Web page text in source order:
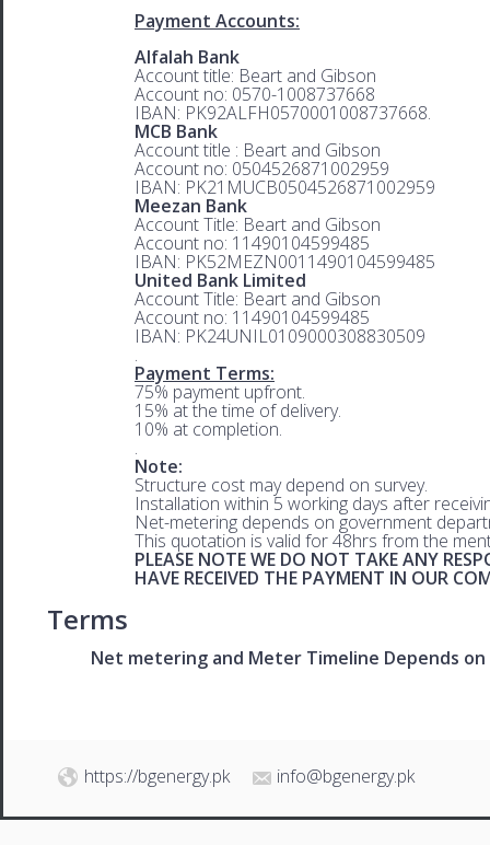
Payment Accounts:
Alfalah Bank
Account title: Beart and Gibson
Account no: 0570-1008737668
IBAN: PK92ALFH0570001008737668.
MCB Bank
Account title : Beart and Gibson
Account no: 0504526871002959
IBAN: PK21MUCB0504526871002959
Meezan Bank
Account Title: Beart and Gibson
Account no: 11490104599485
IBAN: PK52MEZN0011490104599485
United Bank Limited
Account Title: Beart and Gibson
Account no: 11490104599485
IBAN: PK24UNIL0109000308830509
.
Payment Terms:
75% payment upfront.
15% at the time of delivery.
10% at completion.
.
Note:
Structure cost may depend on survey.
Installation within 5 working days after
Net-metering depends on government
This quotation is valid for 48hrs from the
PLEASE NOTE WE DO NOT TAKE ANY
HAVE RECEIVED THE PAYMENT IN OUR
Terms
Net metering and Meter Timeline Depends on
https://bgenergy.pk info@bgenergy.pk